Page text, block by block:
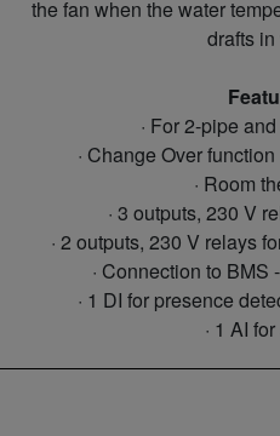
the fan when the water
drafts in
· For 2-pipe
· Change Over
· Room
· 3 outputs, 230 V
· 2 outputs, 230 V relays
· Connection to
· 1 DI for presence
· 1 AI